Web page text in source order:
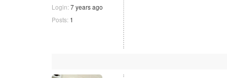
Login: 7 years ago
Posts: 1